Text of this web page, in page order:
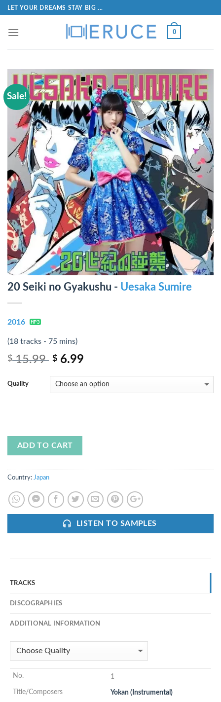
LET YOUR DREAMS STAY BIG ...
0
Sale!
20 Seiki no Gyakushu - Uesaka Sumire
2016
(18 tracks - 75 mins)
$15.99 $ 6.99
Quality
ADD TO CART
Country: Japan
LISTEN TO SAMPLES
TRACKS
DISCOGRAPHIES
ADDITIONAL INFORMATION
1
Yokan (Instrumental)